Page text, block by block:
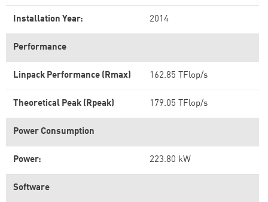
Installation Year: 2014
Performance
Linpack Performance (Rmax) 162.85 TFlop/s
Theoretical Peak (Rpeak) 179.05 TFlop/s
Power Consumption
Power: 223.80 kW
Software